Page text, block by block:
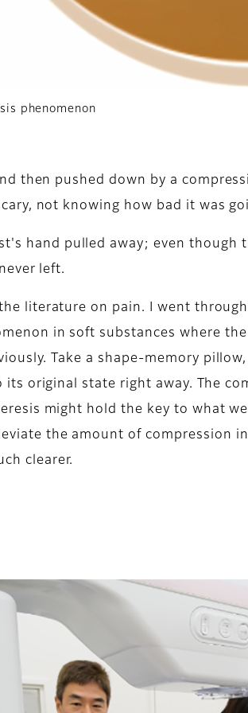
phenomenon
then pushed down by a
not knowing how bad it was
hand pulled away; even though
left.
literature on pain. I went
in soft substances where
Take a shape-memory
original state right away. The
might hold the key to what
the amount of compression
clearer.